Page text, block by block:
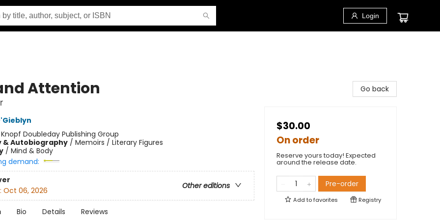
Login
Attention
Knopf Doubleday Publishing Group
& Autobiography/ Memoirs / Literary Figures
/ Mind & Body
demand:
Other editions
Oct 06, 2026
Bio Details Reviews
Go back
$30.00
On order
Reserve yours today! Expected
around the release date.
Pre-order
Add tofavorites Registry